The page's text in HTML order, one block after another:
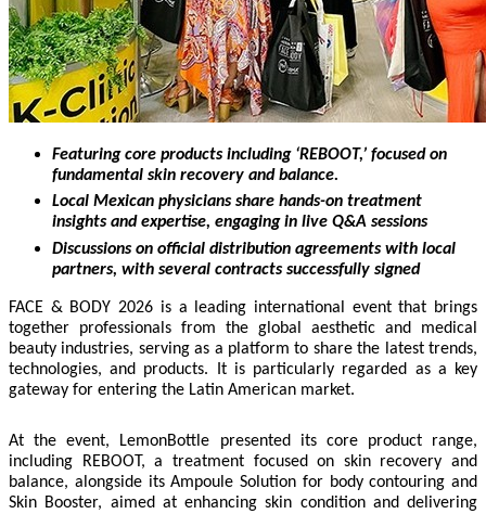
Featuring core products including ‘REBOOT,’ focused on
fundamental skin recovery and balance.
Local Mexican physicians share hands-on treatment
insights and expertise, engaging in live Q&A sessions
Discussions on official distribution agreements with local
partners, with several contracts successfully signed
FACE & BODY 2026 is a leading international event that brings
together professionals from the global aesthetic and medical
beauty industries, serving as a platform to share the latest trends,
technologies, and products. It is particularly regarded as a key
gateway for entering the Latin American market.
At the event, LemonBottle presented its core product range,
including REBOOT, a treatment focused on skin recovery and
balance, alongside its Ampoule Solution for body contouring and
Skin Booster, aimed at enhancing skin condition and delivering